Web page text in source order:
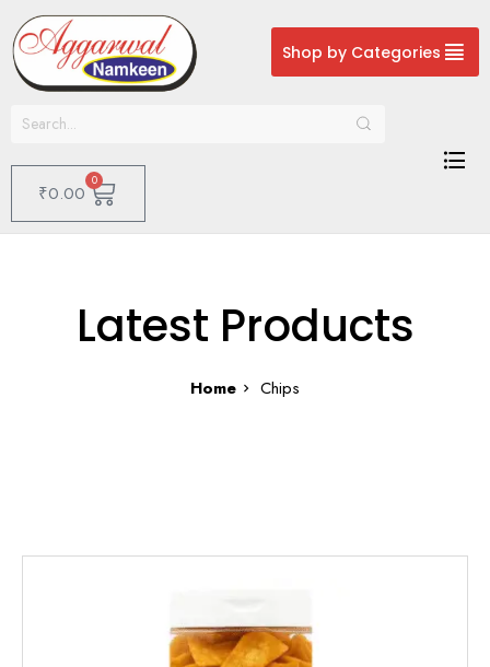
Shop by Categories
₹0.00
0
Latest Products
Home Chips